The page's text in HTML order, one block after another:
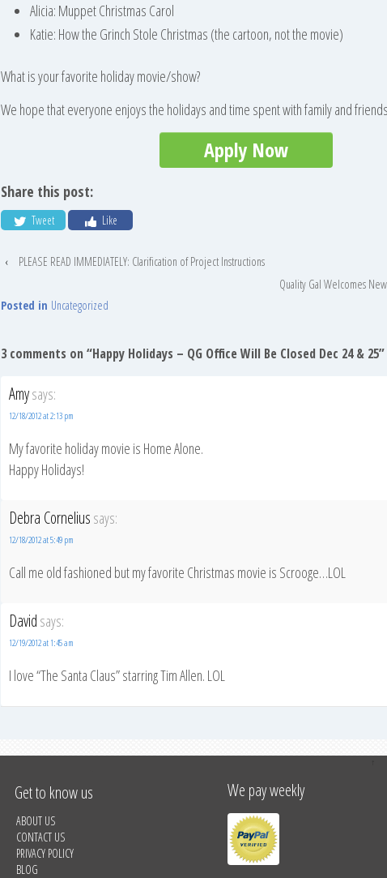
Alicia: Muppet Christmas Carol
Katie: How the Grinch Stole Christmas (the cartoon, not the movie)
What is your favorite holiday movie/show?
We hope that everyone enjoys the holidays and time spent with family and
Apply Now
Share this post:
Tweet Like
‹
PLEASE READ IMMEDIATELY: Clarification of Project Instructions
Quality Gal Welcomes
Posted in Uncategorized
3 comments on “Happy Holidays – QG Office Will Be Closed Dec 24 & 25”
Amysays:
12/18/2012 at 2:13 pm
My favorite holiday movie is Home Alone.
Happy Holidays!
Debra Cornelius says:
12/18/2012 at 5:49 pm
Call me old fashioned but my favorite Christmas movie is Scrooge…LOL
David says:
12/19/2012 at 1:45 am
I love “The Santa Claus” starring Tim Allen. LOL
We pay weekly
Get to know us
ABOUT US
CONTACT US
PRIVACY POLICY
BLOG